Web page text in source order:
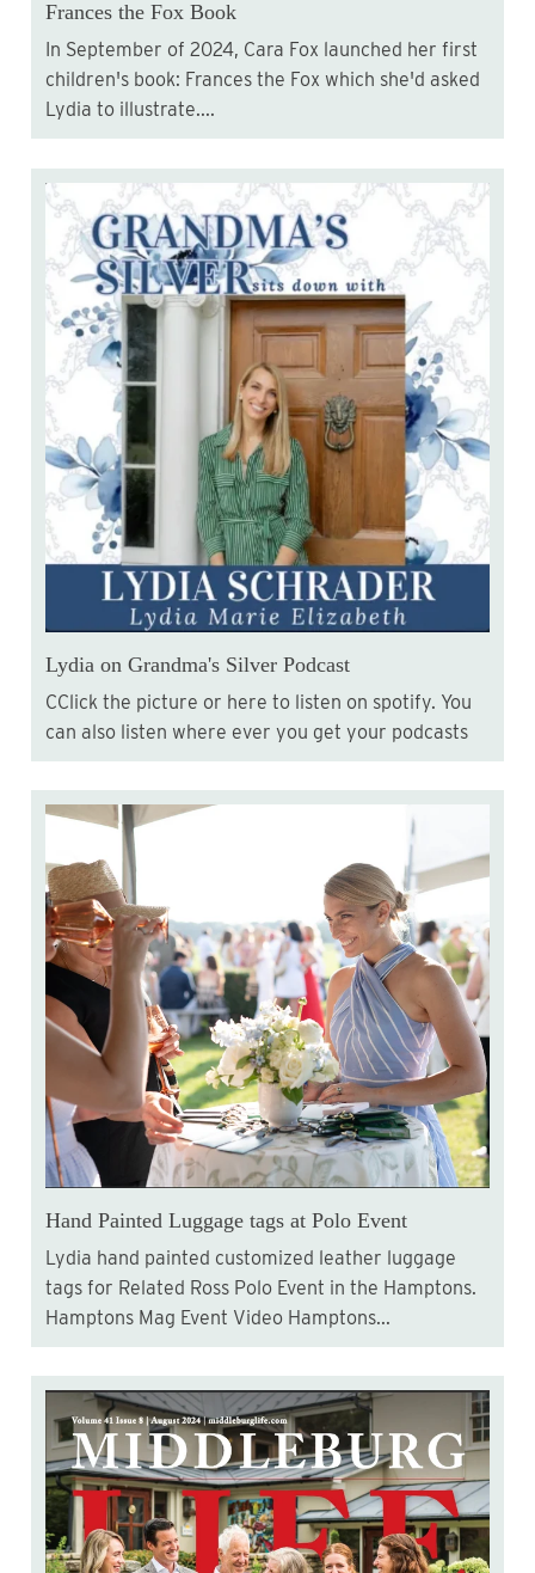
Frances the Fox Book
children's book: Frances the Fox which she'd asked
Lydia to illustrate....
Lydia on Grandma's Silver Podcast
CClick the picture or here to listen on spotify. You
can also listen where ever you get your podcasts
Hand Painted Luggage tags at Polo Event
Lydia hand painted customized leather luggage
tags for Related Ross Polo Event in the Hamptons.
Hamptons Mag Event Video Hamptons...